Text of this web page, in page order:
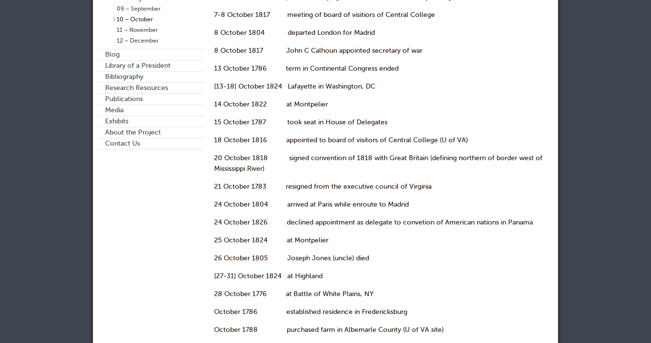
7-8 October 1817 meeting of board of visitiors of Central College
8 October 1804 departed London for Madrid
8 October 1817 John C Calhoun appointed secretary of war
13 October 1786 term in Continental Congress ended
[13-18] October 1824 Lafayette in Washington, DC
14 October 1822 at Montpelier
15 October 1787 took seat in House of Delegates
18 October 1816 appointed to board of visitors of Central College (U of VA)
20 October 1818 signed convention of 1818 with Great Britain (defining northern of border west of
Mississippi River)
21 October 1783 resigned from the executive council of Virginia
24 October 1804 arrived at Paris while enroute to Madrid
24 October 1826 declined appointment as delegate to convetion of American nations in Panama
25 October 1824 at Montpelier
26 October 1805 Joseph Jones (uncle) died
[27-31] October 1824 at Highland
28 October 1776 at Battle of White Plains, NY
October 1786 established residence in Fredericksburg
October 1788 purchased farm in Albemarle County (U of VA site)
09 – September
10 – October
11 – November
12 – December
Blog
Library of a President
Bibliography
Research Resources
Publications
Media
Exhibits
About the Project
Contact Us